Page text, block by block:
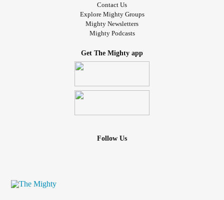
Contact Us
Explore Mighty Groups
Mighty Newsletters
Mighty Podcasts
Get The Mighty app
Follow Us